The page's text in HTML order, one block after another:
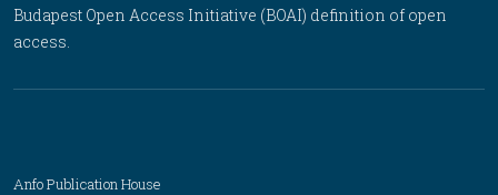
Budapest Open Access Initiative (BOAI) definition of open
access.
Anfo Publication House